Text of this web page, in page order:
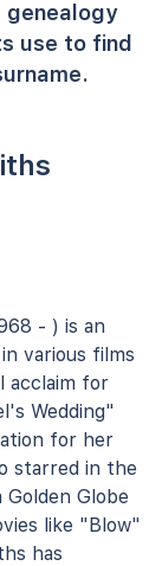
genealogy
use to find
- ) is an
various films
acclaim for
Wedding"
for her
starred in the
Globe
like "Blow"
has